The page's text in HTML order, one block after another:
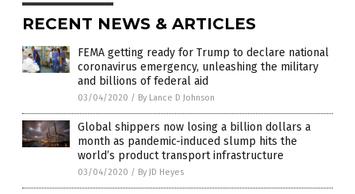
RECENT NEWS & ARTICLES
FEMA getting ready for Trump to declare national
coronavirus emergency, unleashing the military
and billions of federal aid
03/04/2020 / By Lance D Johnson
Global shippers now losing a billion dollars a
month as pandemic-induced slump hits the
world’s product transport infrastructure
03/04/2020 / By JD Heyes